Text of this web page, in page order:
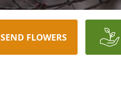
SEND FLOWERS